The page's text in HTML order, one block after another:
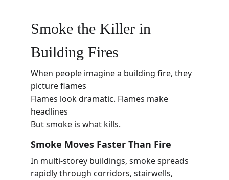
Smoke the Killer in
Building Fires
When people imagine a building fire, they
picture flames
Flames look dramatic. Flames make
headlines
But smoke is what kills.
Smoke Moves Faster Than Fire
In multi-storey buildings, smoke spreads
rapidly through corridors, stairwells,